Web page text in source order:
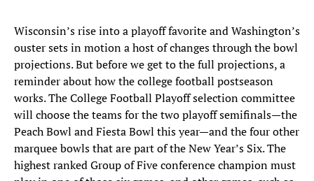
Wisconsin’s rise into a playoff favorite and Washington’s
ouster sets in motion a host of changes through the bowl
projections. But before we get to the full projections, a
reminder about how the college football postseason
works. The College Football Playoff selection committee
will choose the teams for the two playoff semifinals—the
Peach Bowl and Fiesta Bowl this year—and the four other
marquee bowls that are part of the New Year’s Six. The
highest ranked Group of Five conference champion must